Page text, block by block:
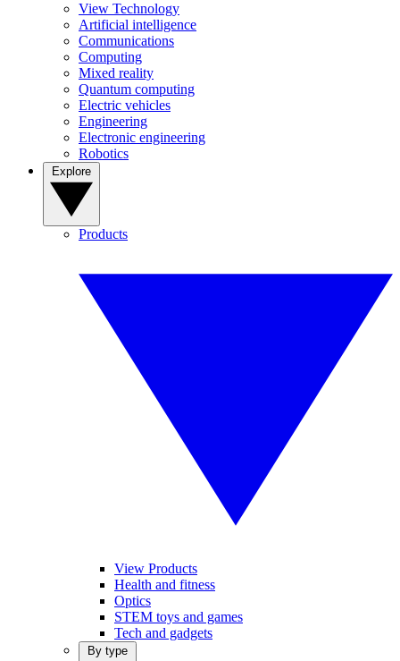
View Technology
Artificial intelligence
Communications
Computing
Mixed reality
Quantum computing
Electric vehicles
Engineering
Electronic engineering
Robotics
Products
View Products
Health and fitness
Optics
STEM toys and games
Tech and gadgets